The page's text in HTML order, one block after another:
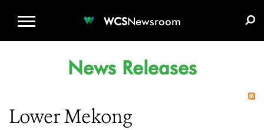
WCSNewsroom
News Releases
Lower Mekong